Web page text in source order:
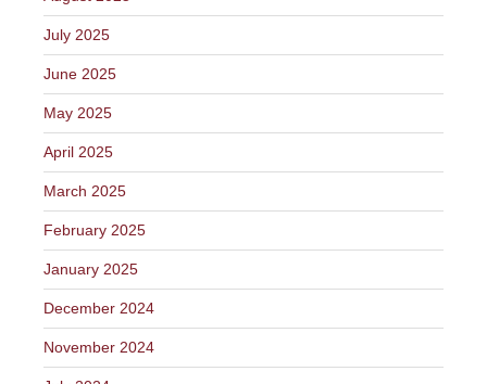
July 2025
June 2025
May 2025
April 2025
March 2025
February 2025
January 2025
December 2024
November 2024